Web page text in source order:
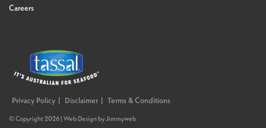
Careers
Privacy Policy Disclaimer Terms & Conditions
© Copyright 2026 | Web DesignbyJimmyweb